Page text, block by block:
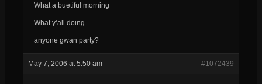
What a buetiful morning
What y’all doing
anyone gwan party?
May 7, 2006 at 5:50 am #1072439